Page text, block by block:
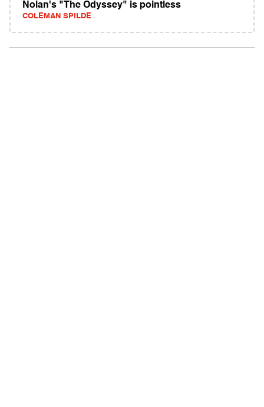
Nolan's "The Odyssey" is pointless
COLEMAN SPILDE